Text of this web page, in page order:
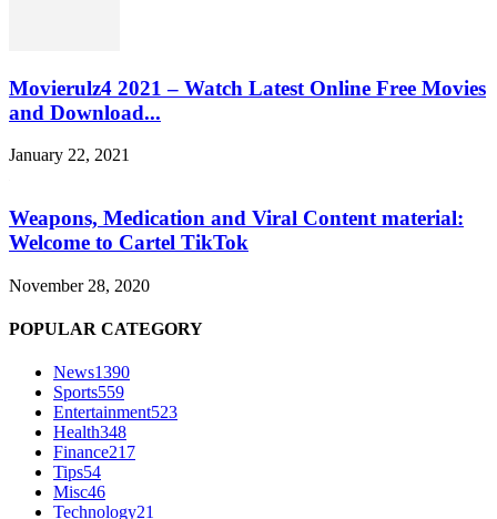
Movierulz4 2021 – Watch Latest Online Free Movies
and Download...
January 22, 2021
Weapons, Medication and Viral Content material:
Welcome to Cartel TikTok
November 28, 2020
POPULAR CATEGORY
News1390
Sports559
Entertainment523
Health348
Finance217
Tips54
Misc46
Technology21